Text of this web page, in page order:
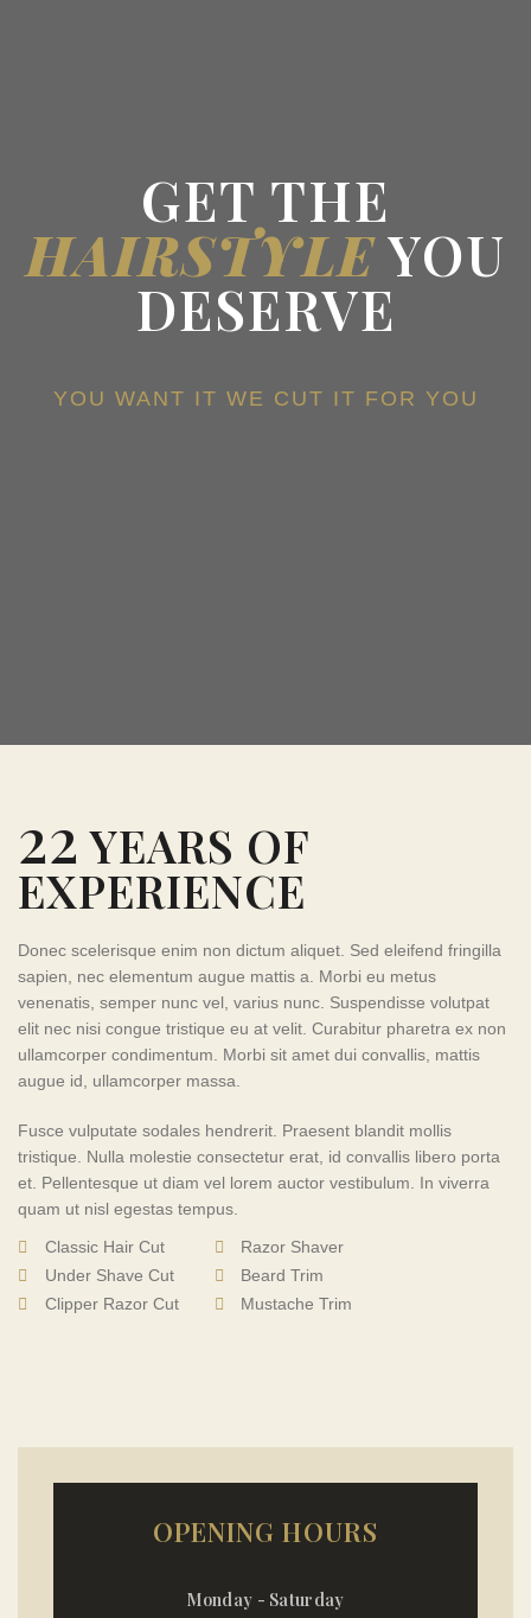
GET THE
HAIRSTYLEYOU
DESERVE
YOU WANT IT WE CUT IT FOR YOU
22 YEARS OF
EXPERIENCE
Donec scelerisque enim non dictum aliquet. Sed eleifend fringilla
sapien, nec elementum augue mattis a. Morbi eu metus
venenatis, semper nunc vel, varius nunc. Suspendisse volutpat
elit nec nisi congue tristique eu at velit. Curabitur pharetra ex non
ullamcorper condimentum. Morbi sit amet dui convallis, mattis
augue id, ullamcorper massa.
Fusce vulputate sodales hendrerit. Praesent blandit mollis
tristique. Nulla molestie consectetur erat, id convallis libero porta
et. Pellentesque ut diam vel lorem auctor vestibulum. In viverra
quam ut nisl egestas tempus.
Classic Hair Cut
Under Shave Cut
Clipper Razor Cut
Razor Shaver
Beard Trim
Mustache Trim
OPENING HOURS
Monday - Saturday